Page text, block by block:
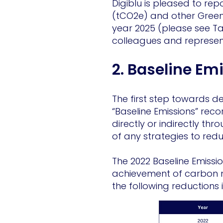
Digiblu is pleased to
(tCO2e) and other
year 2025 (please see
colleagues and
2. Baseline
The first step towards
“Baseline Emissions”
directly or indirectly
of any strategies to
The 2022 Baseline
achievement of carbon
the following reductions